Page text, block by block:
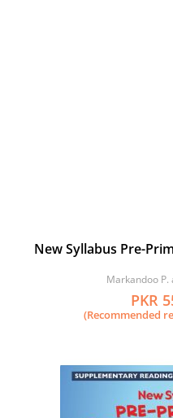
New Syllabus Pre-
Markandoo P.
PKR
(Recommended